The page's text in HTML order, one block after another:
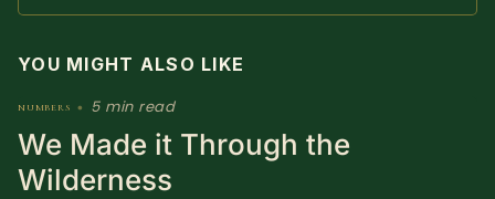
Sign Up
YOU MIGHT ALSO LIKE
numbers • 5 min read
We Made it Through the
Wilderness